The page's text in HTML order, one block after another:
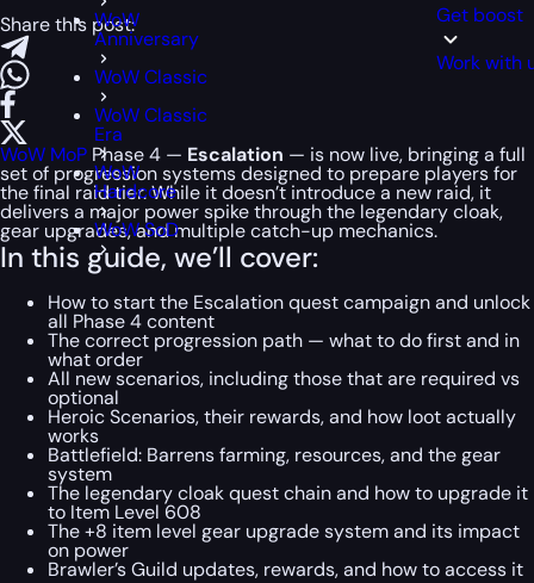
WoW
Anniversary
WoW Classic
WoW Classic
Era
WoW
Hardcore
WoW SoD
Get boost
Work with
Share this post:
WoW MoP Phase 4 — Escalation — is now live, bringing a full
set of progression systems designed to prepare players for
the final raid tier. While it doesn’t introduce a new raid, it
delivers a major power spike through the legendary cloak,
gear upgrades, and multiple catch-up mechanics.
In this guide, we’ll cover:
How to start the Escalation quest campaign and unlock
all Phase 4 content
The correct progression path — what to do first and in
what order
All new scenarios, including those that are required vs
optional
Heroic Scenarios, their rewards, and how loot actually
works
Battlefield: Barrens farming, resources, and the gear
system
The legendary cloak quest chain and how to upgrade it
to Item Level 608
The +8 item level gear upgrade system and its impact
on power
Brawler’s Guild updates, rewards, and how to access it